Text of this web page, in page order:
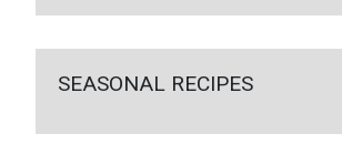
SEASONAL RECIPES